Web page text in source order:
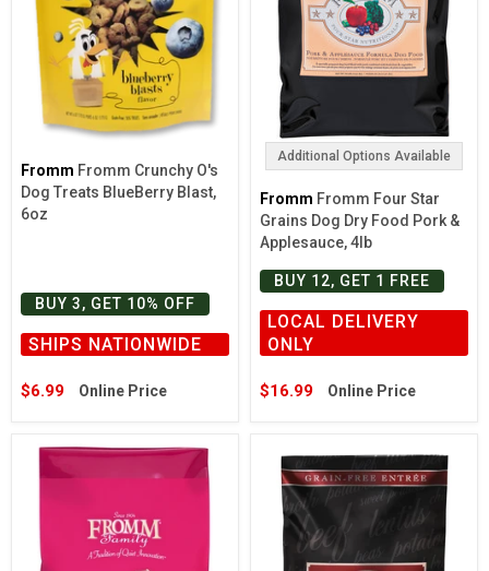
Fromm Fromm Crunchy O's
Dog Treats BlueBerry Blast,
6oz
BUY 3, GET 10% OFF
SHIPS NATIONWIDE
$6.99 Online Price
Additional Options Available
Fromm Fromm Four Star
Grains Dog Dry Food Pork &
Applesauce, 4lb
BUY 12, GET 1 FREE
LOCAL DELIVERY
ONLY
$16.99 Online Price